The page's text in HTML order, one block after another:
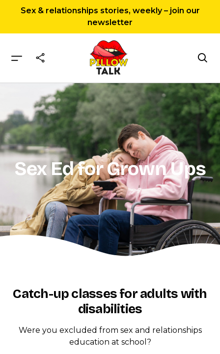
Sex & relationships stories, weekly – join our
newsletter
Home Sex Ed for Grown Ups
Sex Ed for Grown Ups
Catch-up classes for adults with
disabilities
Were you excluded from sex and relationships
education at school?